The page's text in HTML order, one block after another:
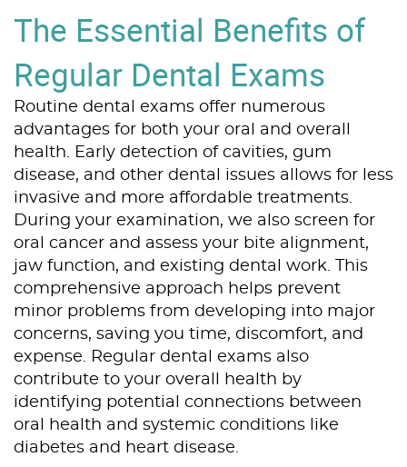
The Essential Benefits of
Regular Dental Exams
Routine dental exams offer numerous
advantages for both your oral and overall
health. Early detection of cavities, gum
disease, and other dental issues allows for less
invasive and more affordable treatments.
During your examination, we also screen for
oral cancer and assess your bite alignment,
jaw function, and existing dental work. This
comprehensive approach helps prevent
minor problems from developing into major
concerns, saving you time, discomfort, and
expense. Regular dental exams also
contribute to your overall health by
identifying potential connections between
oral health and systemic conditions like
diabetes and heart disease.